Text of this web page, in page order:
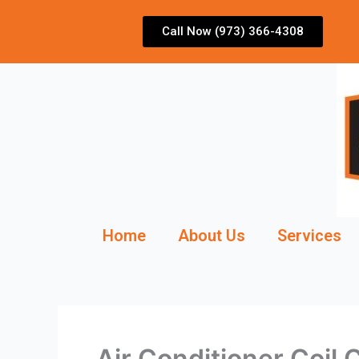
Call Now (973) 366-4308
Home About Us Services